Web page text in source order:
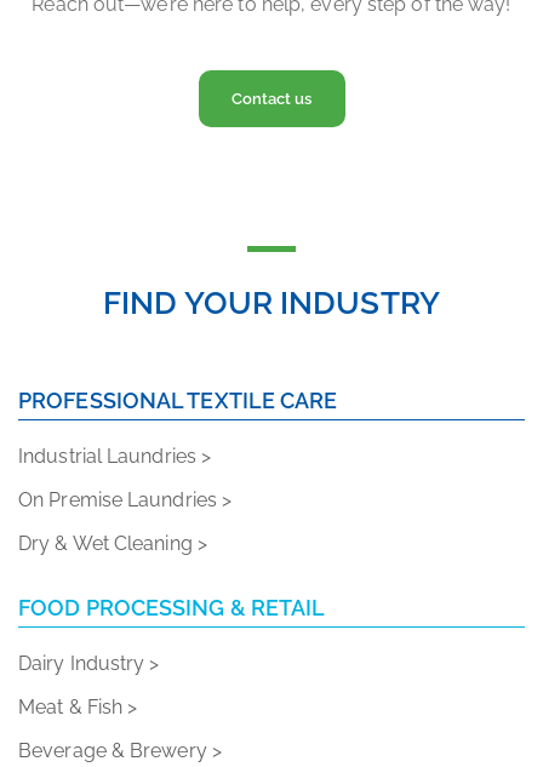
Contact us
FIND YOUR INDUSTRY
PROFESSIONAL TEXTILE CARE
Industrial Laundries >
On Premise Laundries >
Dry & Wet Cleaning >
FOOD PROCESSING & RETAIL
Dairy Industry >
Meat & Fish >
Beverage & Brewery >